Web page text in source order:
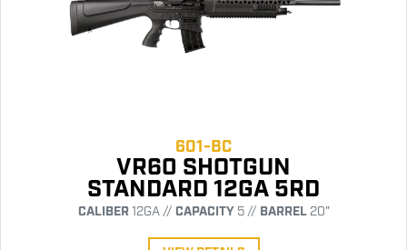
601-BC
VR60 SHOTGUN
STANDARD 12GA 5RD
CALIBER12GA // CAPACITY5 // BARREL20"